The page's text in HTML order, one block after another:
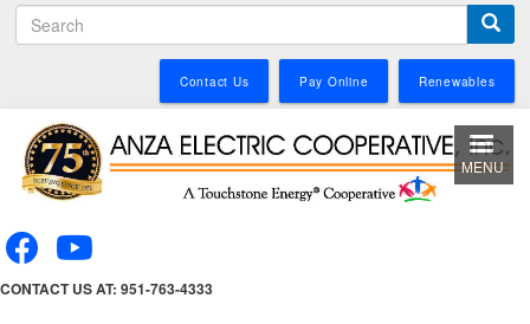
to
main
content
S
e
c
Contact Us Pay Online Renewables
CONTACT US AT: 951-763-4333
MENU